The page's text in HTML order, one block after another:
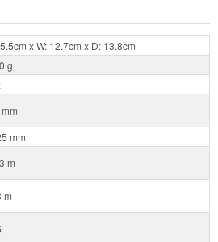
x W: 12.7cm x D: 13.8cm
g
mm
m
m